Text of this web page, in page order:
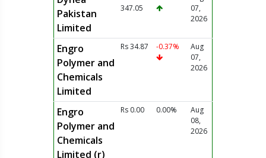
Pakistan
Limited
347.05
07,
2026
Engro
Polymer and
Chemicals
Limited
Rs 34.87 -0.37%
Aug
07,
2026
Engro
Polymer and
Chemicals
Limited (r)
Rs 0.00 0.00%
Aug
08,
2026